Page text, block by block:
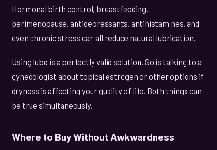
Hormonal birth control, breastfeeding,
perimenopause, antidepressants, antihistamines, and
even chronic stress can all reduce natural lubrication.
Using lube is a perfectly valid solution. So is talking to a
gynecologist about topical estrogen or other options if
dryness is affecting your quality of life. Both things can
be true simultaneously.
Where to Buy Without Awkwardness